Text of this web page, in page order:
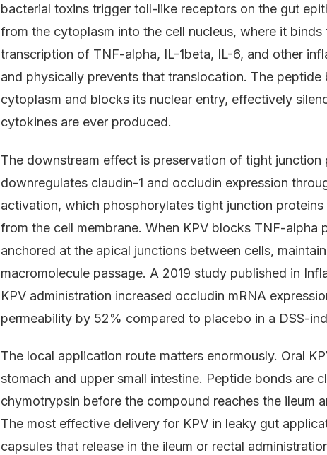
bacterial toxins trigger toll-like receptors on the gut
from the cytoplasm into the cell nucleus, where it
transcription of TNF-alpha, IL-1beta, IL-6, and other
and physically prevents that translocation. The
cytoplasm and blocks its nuclear entry, effectively
cytokines are ever produced.
The downstream effect is preservation of tight
downregulates claudin-1 and occludin expression
activation, which phosphorylates tight junction
from the cell membrane. When KPV blocks TNF-alpha
anchored at the apical junctions between cells,
macromolecule passage. A 2019 study published in
KPV administration increased occludin mRNA
permeability by 52% compared to placebo in a DSS-
The local application route matters enormously. Oral
stomach and upper small intestine. Peptide bonds are
chymotrypsin before the compound reaches the ileum
The most effective delivery for KPV in leaky gut
capsules that release in the ileum or rectal